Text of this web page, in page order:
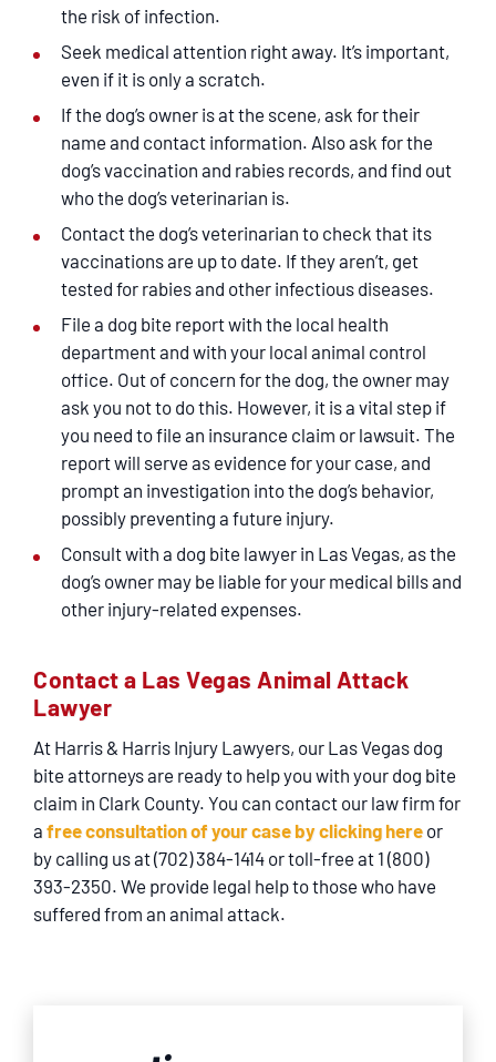
the risk of infection.
Seek medical attention right away. It’s important,
even if it is only a scratch.
If the dog’s owner is at the scene, ask for their
name and contact information. Also ask for the
dog’s vaccination and rabies records, and find out
who the dog’s veterinarian is.
Contact the dog’s veterinarian to check that its
vaccinations are up to date. If they aren’t, get
tested for rabies and other infectious diseases.
File a dog bite report with the local health
department and with your local animal control
office. Out of concern for the dog, the owner may
ask you not to do this. However, it is a vital step if
you need to file an insurance claim or lawsuit. The
report will serve as evidence for your case, and
prompt an investigation into the dog’s behavior,
possibly preventing a future injury.
Consult with a dog bite lawyer in Las Vegas, as the
dog’s owner may be liable for your medical bills and
other injury-related expenses.
Contact a Las Vegas Animal Attack
Lawyer
At Harris & Harris Injury Lawyers, our Las Vegas dog
bite attorneys are ready to help you with your dog bite
claim in Clark County. You can contact our law firm for
a free consultation of your case by clicking here or
by calling us at (702) 384-1414 or toll-free at 1 (800)
393-2350. We provide legal help to those who have
suffered from an animal attack.